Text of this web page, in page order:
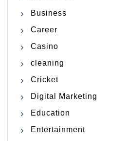
Business
Career
Casino
cleaning
Cricket
Digital Marketing
Education
Entertainment